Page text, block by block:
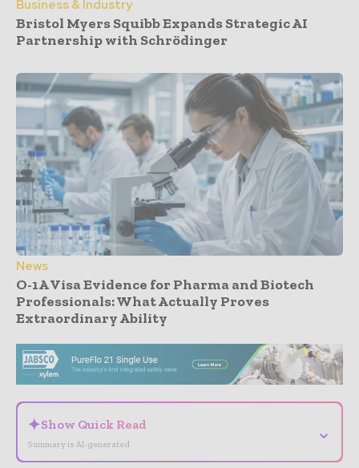
Business & Industry
Bristol Myers Squibb Expands Strategic AI
Partnership with Schrödinger
News
O-1A Visa Evidence for Pharma and Biotech
Professionals: What Actually Proves
Extraordinary Ability
✦Show Quick Read
Summary is AI-generated
⌄